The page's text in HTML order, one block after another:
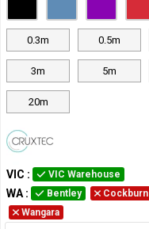
0.3m 0.5m
3m 5m
20m
VIC : VIC Warehouse
WA : Bentley Cockburn
Wangara